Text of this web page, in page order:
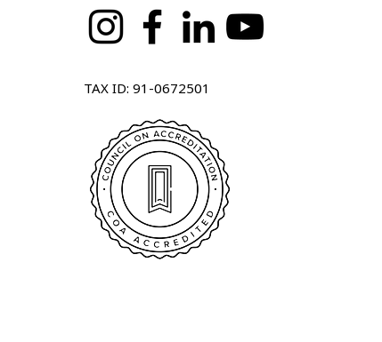
TAX ID: 91-0672501